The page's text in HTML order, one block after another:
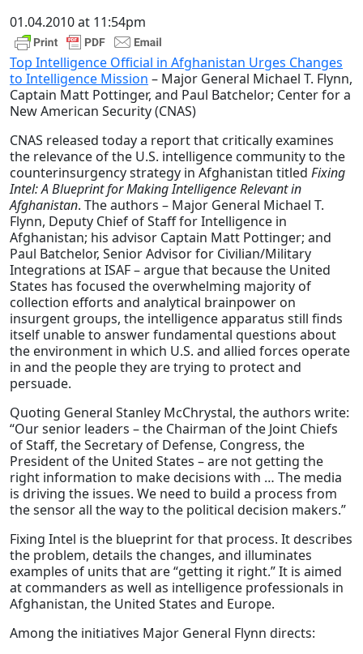
01.04.2010 at 11:54pm
Top Intelligence Official in Afghanistan Urges Changes
to Intelligence Mission – Major General Michael T. Flynn,
Captain Matt Pottinger, and Paul Batchelor; Center for a
New American Security (CNAS)
CNAS released today a report that critically examines
the relevance of the U.S. intelligence community to the
counterinsurgency strategy in Afghanistan titled Fixing
Intel: A Blueprint for Making Intelligence Relevant in
Afghanistan. The authors – Major General Michael T.
Flynn, Deputy Chief of Staff for Intelligence in
Afghanistan; his advisor Captain Matt Pottinger; and
Paul Batchelor, Senior Advisor for Civilian/Military
Integrations at ISAF – argue that because the United
States has focused the overwhelming majority of
collection efforts and analytical brainpower on
insurgent groups, the intelligence apparatus still finds
itself unable to answer fundamental questions about
the environment in which U.S. and allied forces operate
in and the people they are trying to protect and
persuade.
Quoting General Stanley McChrystal, the authors write:
“Our senior leaders – the Chairman of the Joint Chiefs
of Staff, the Secretary of Defense, Congress, the
President of the United States – are not getting the
right information to make decisions with … The media
is driving the issues. We need to build a process from
the sensor all the way to the political decision makers.”
Fixing Intel is the blueprint for that process. It describes
the problem, details the changes, and illuminates
examples of units that are “getting it right.” It is aimed
at commanders as well as intelligence professionals in
Afghanistan, the United States and Europe.
Among the initiatives Major General Flynn directs: